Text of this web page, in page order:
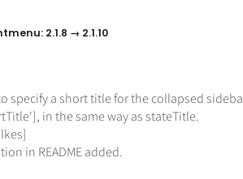
2.1.8 → 2.1.10
specify a short title for the collapsed
in the same way as stateTitle.
in README added.